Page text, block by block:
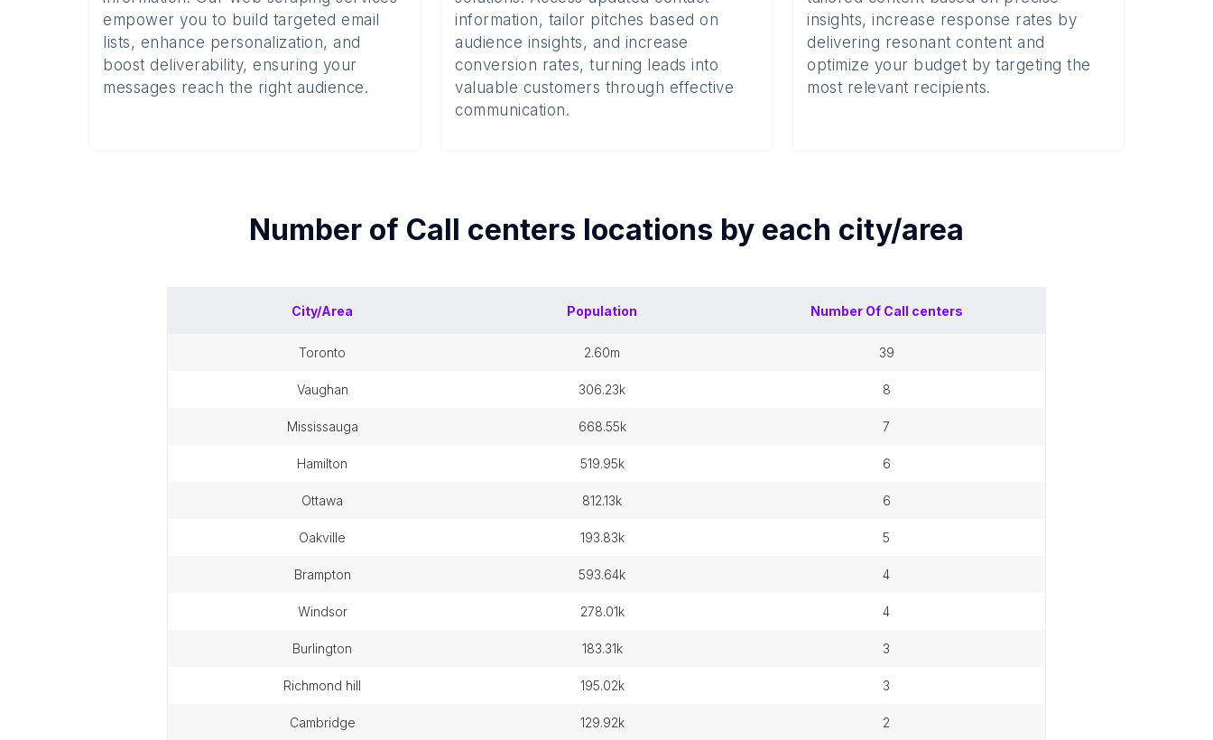
empower you to build targeted email
lists, enhance personalization, and
boost deliverability, ensuring your
messages reach the right audience.
information, tailor pitches based on
audience insights, and increase
conversion rates, turning leads into
valuable customers through effective
communication.
insights, increase response rates by
delivering resonant content and
optimize your budget by targeting the
most relevant recipients.
Number of Call centers locations by each city/area
City/Area Population Number Of Call centers
toronto 2.60m 39
vaughan 306.23k 8
mississauga 668.55k 7
hamilton 519.95k 6
ottawa 812.13k 6
oakville 193.83k 5
brampton 593.64k 4
windsor 278.01k 4
burlington 183.31k 3
richmond hill 195.02k 3
cambridge 129.92k 2